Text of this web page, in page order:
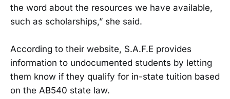
the word about the resources we have available,
such as scholarships,” she said.
According to their website, S.A.F.E provides
information to undocumented students by letting
them know if they qualify for in-state tuition based
on the AB540 state law.